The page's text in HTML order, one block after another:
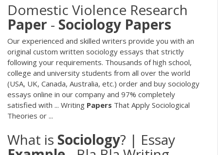
Domestic Violence Research
Paper - Sociology Papers
Our experienced and skilled writers provide you with an
original custom written sociology essays that strictly
following your requirements. Thousands of high school,
college and university students from all over the world
(USA, UK, Canada, Australia, etc.) order and buy sociology
essays online in our company and 97% completely
satisfied with ... Writing Papers That Apply Sociological
Theories or ...
What is Sociology? | Essay